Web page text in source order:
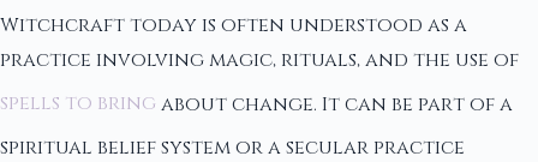
Witchcraft today is often understood as a
practice involving magic, rituals, and the use of
spells to bring about change. It can be part of a
spiritual belief system or a secular practice